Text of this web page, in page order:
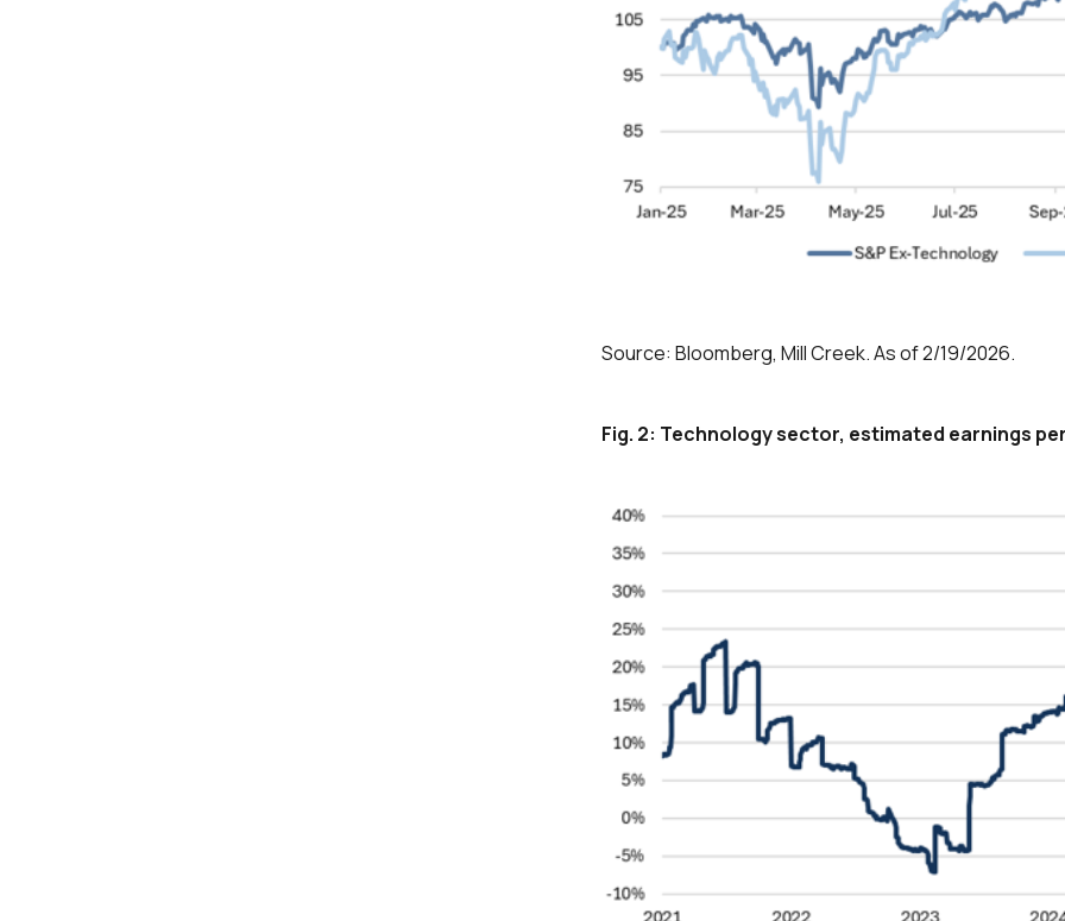
Source: Bloomberg, Mill Creek. As of 2/19/2026.
Fig. 2: Technology sector, estimated earnings